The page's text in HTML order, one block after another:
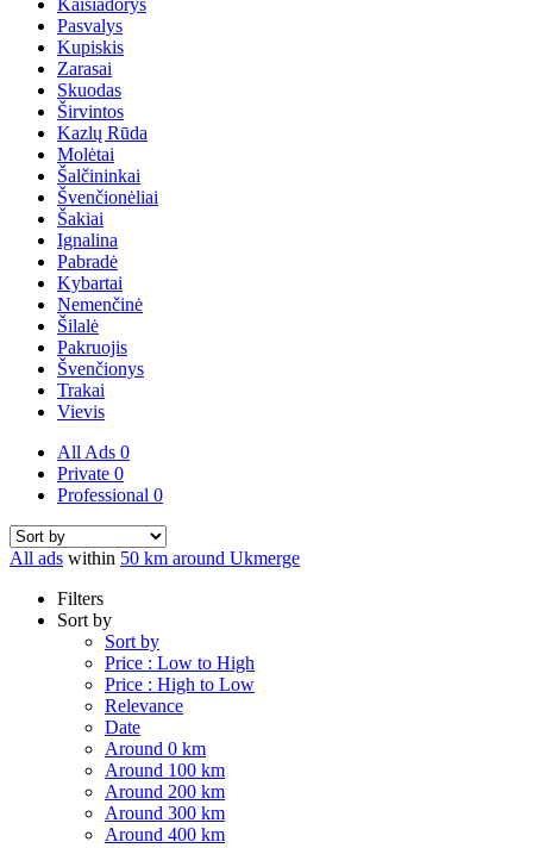
Kaišiadorys
Pasvalys
Kupiskis
Zarasai
Skuodas
Širvintos
Kazlų Rūda
Molėtai
Šalčininkai
Švenčionėliai
Šakiai
Ignalina
Pabradė
Kybartai
Nemenčinė
Šilalė
Pakruojis
Švenčionys
Trakai
Vievis
All Ads 0
Private 0
Professional 0
All ads within 50 km around Ukmerge
Filters
Sort by
Sort by
Price : Low to High
Price : High to Low
Relevance
Date
Around 0 km
Around 100 km
Around 200 km
Around 300 km
Around 400 km